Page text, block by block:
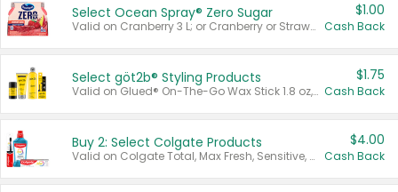
Select Ocean Spray® Zero Sugar
Valid on Cranberry 3 L; or Cranberry or Strawberry Mango 10 oz 6 ct.
$1.00
Cash Back
Select göt2b® Styling Products
Valid on Glued® On-The-Go Wax Stick 1.8 oz, Blasting Freeze Spray® Extra Strong Rigid Hold for Spiked Styles 12 oz, Styling Spiking Glue Water-Resistant Bold Screaming Hold Spikes 6 oz, 2-in-1 Brow Gel & Edge Control Strong Hold Eyebrow & Hair Mascara 0.54 oz.
$1.75
Cash Back
Buy 2: Select Colgate Products
Valid on Colgate Total, Max Fresh, Sensitive, Optic White Advanced, Stain Fighter, Purple or Charcoal toothpastes 3 oz or larger, Colgate 360°, Total, Gum Health, Expert or Optic White toothbrushes , mouthwashes or mouth rinses 16 oz or larger. Excludes 3 pack toothpastes. Items must appear on the same receipt.
$4.00
Cash Back